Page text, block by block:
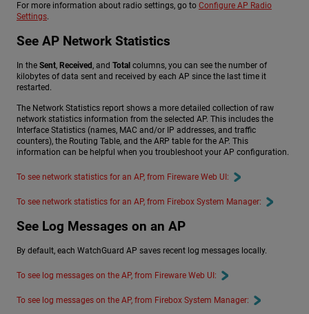
For more information about radio settings, go to Configure AP Radio
Settings.
See AP Network Statistics
In the Sent, Received, and Total columns, you can see the number of
kilobytes of data sent and received by each AP since the last time it
restarted.
The Network Statistics report shows a more detailed collection of raw
network statistics information from the selected AP. This includes the
Interface Statistics (names, MAC and/or IP addresses, and traffic
counters), the Routing Table, and the ARP table for the AP. This
information can be helpful when you troubleshoot your AP configuration.
To see network statistics for an AP, from Fireware Web UI:
To see network statistics for an AP, from Firebox System Manager:
See Log Messages on an AP
By default, each WatchGuard AP saves recent log messages locally.
To see log messages on the AP, from Fireware Web UI:
To see log messages on the AP, from Firebox System Manager: